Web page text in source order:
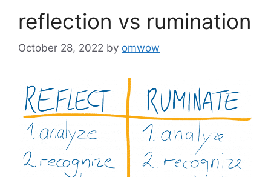
reflection vs rumination
October 28, 2022 by omwow